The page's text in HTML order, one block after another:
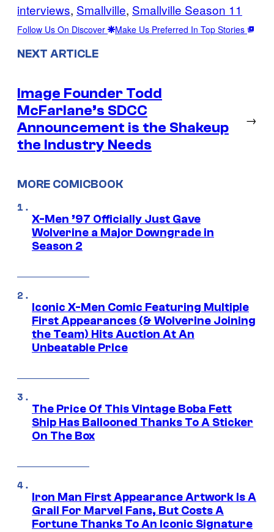
interviews, Smallville, Smallville Season 11
Follow Us On Discover Make Us Preferred In Top Stories
NEXT ARTICLE
Image Founder Todd
McFarlane’s SDCC
Announcement is the Shakeup
the Industry Needs
→
MORE COMICBOOK
X-Men ’97 Officially Just Gave
Wolverine a Major Downgrade in
Season 2
Iconic X-Men Comic Featuring Multiple
First Appearances (& Wolverine Joining
the Team) Hits Auction At An
Unbeatable Price
The Price Of This Vintage Boba Fett
Ship Has Ballooned Thanks To A Sticker
On The Box
Iron Man First Appearance Artwork Is A
Grail For Marvel Fans, But Costs A
Fortune Thanks To An Iconic Signature